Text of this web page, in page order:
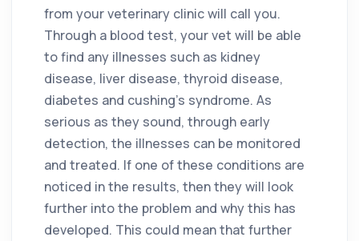
from your veterinary clinic will call you.
Through a blood test, your vet will be able
to find any illnesses such as kidney
disease, liver disease, thyroid disease,
diabetes and cushing’s syndrome. As
serious as they sound, through early
detection, the illnesses can be monitored
and treated. If one of these conditions are
noticed in the results, then they will look
further into the problem and why this has
developed. This could mean that further